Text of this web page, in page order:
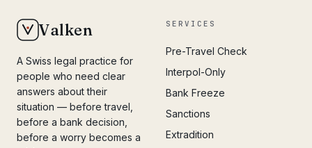
Valken
A Swiss legal practice for
people who need clear
answers about their
situation — before travel,
before a bank decision,
before a worry becomes a
SERVICES
Pre-Travel Check
Interpol-Only
Bank Freeze
Sanctions
Extradition